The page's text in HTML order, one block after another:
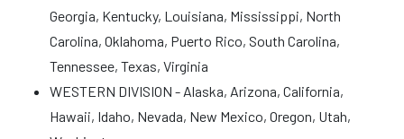
Georgia, Kentucky, Louisiana, Mississippi, North
Carolina, Oklahoma, Puerto Rico, South Carolina,
Tennessee, Texas, Virginia
WESTERN DIVISION - Alaska, Arizona, California,
Hawaii, Idaho, Nevada, New Mexico, Oregon, Utah,